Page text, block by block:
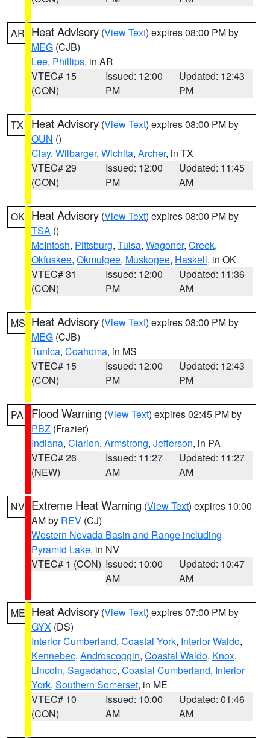
AR Heat Advisory (View Text) expires 08:00 PM by
MEG (CJB)
Lee, Phillips, in AR
VTEC# 15
(CON)
Issued: 12:00
PM
Updated: 12:43
PM
TX Heat Advisory (View Text) expires 08:00 PM by
OUN ()
Clay, Wilbarger, Wichita, Archer, in TX
VTEC# 29
(CON)
Issued: 12:00
PM
Updated: 11:45
AM
OK Heat Advisory (View Text) expires 08:00 PM by
TSA ()
McIntosh, Pittsburg, Tulsa, Wagoner, Creek,
Okfuskee, Okmulgee, Muskogee, Haskell, in OK
VTEC# 31
(CON)
Issued: 12:00
PM
Updated: 11:36
AM
MS Heat Advisory (View Text) expires 08:00 PM by
MEG (CJB)
Tunica, Coahoma, in MS
VTEC# 15
(CON)
Issued: 12:00
PM
Updated: 12:43
PM
PA Flood Warning (View Text) expires 02:45 PM by
PBZ (Frazier)
Indiana, Clarion, Armstrong, Jefferson, in PA
VTEC# 26
(NEW)
Issued: 11:27
AM
Updated: 11:27
AM
NV Extreme Heat Warning (View Text) expires 10:00
AM by REV (CJ)
Western Nevada Basin and Range including
Pyramid Lake, in NV
VTEC# 1 (CON) Issued: 10:00
AM
Updated: 10:47
AM
ME Heat Advisory (View Text) expires 07:00 PM by
GYX (DS)
Interior Cumberland, Coastal York, Interior Waldo,
Kennebec, Androscoggin, Coastal Waldo, Knox,
Lincoln, Sagadahoc, Coastal Cumberland, Interior
York, Southern Somerset, in ME
VTEC# 10
(CON)
Issued: 10:00
AM
Updated: 01:46
AM